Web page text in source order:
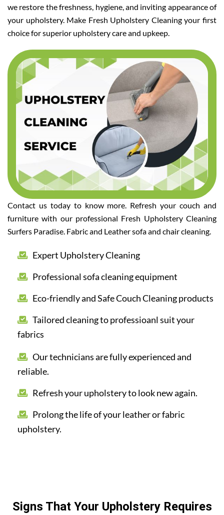
we restore the freshness, hygiene, and inviting appearance of
your upholstery. Make Fresh Upholstery Cleaning your first
choice for superior upholstery care and upkeep.
Contact us today to know more. Refresh your couch and
furniture with our professional Fresh Upholstery Cleaning
Surfers Paradise. Fabric and Leather sofa and chair cleaning.
Expert Upholstery Cleaning
Professional sofa cleaning equipment
Eco-friendly and Safe Couch Cleaning products
Tailored cleaning to professioanl suit your
fabrics
Our technicians are fully experienced and
reliable.
Refresh your upholstery to look new again.
Prolong the life of your leather or fabric
upholstery.
Signs That Your Upholstery Requires